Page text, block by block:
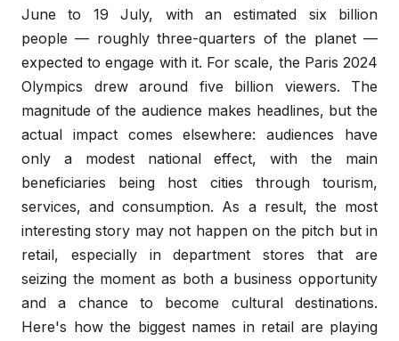
June to 19 July, with an estimated six billion
people — roughly three-quarters of the planet —
expected to engage with it. For scale, the Paris 2024
Olympics drew around five billion viewers. The
magnitude of the audience makes headlines, but the
actual impact comes elsewhere: audiences have
only a modest national effect, with the main
beneficiaries being host cities through tourism,
services, and consumption. As a result, the most
interesting story may not happen on the pitch but in
retail, especially in department stores that are
seizing the moment as both a business opportunity
and a chance to become cultural destinations.
Here's how the biggest names in retail are playing